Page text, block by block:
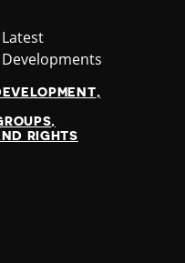
Category
Latest
Developments
RIGHTS